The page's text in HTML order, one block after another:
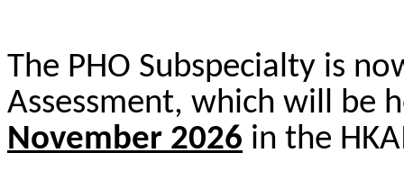
The PHO Subspecialty is
Assessment, which will be
November 2026 in the